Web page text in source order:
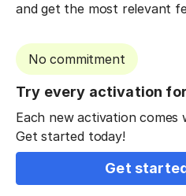
and get the most relevant
No commitment
Try every activation
Each new activation comes
Get started today!
Get